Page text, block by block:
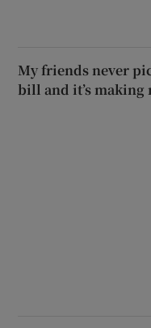
My friends never
bill and it’s making